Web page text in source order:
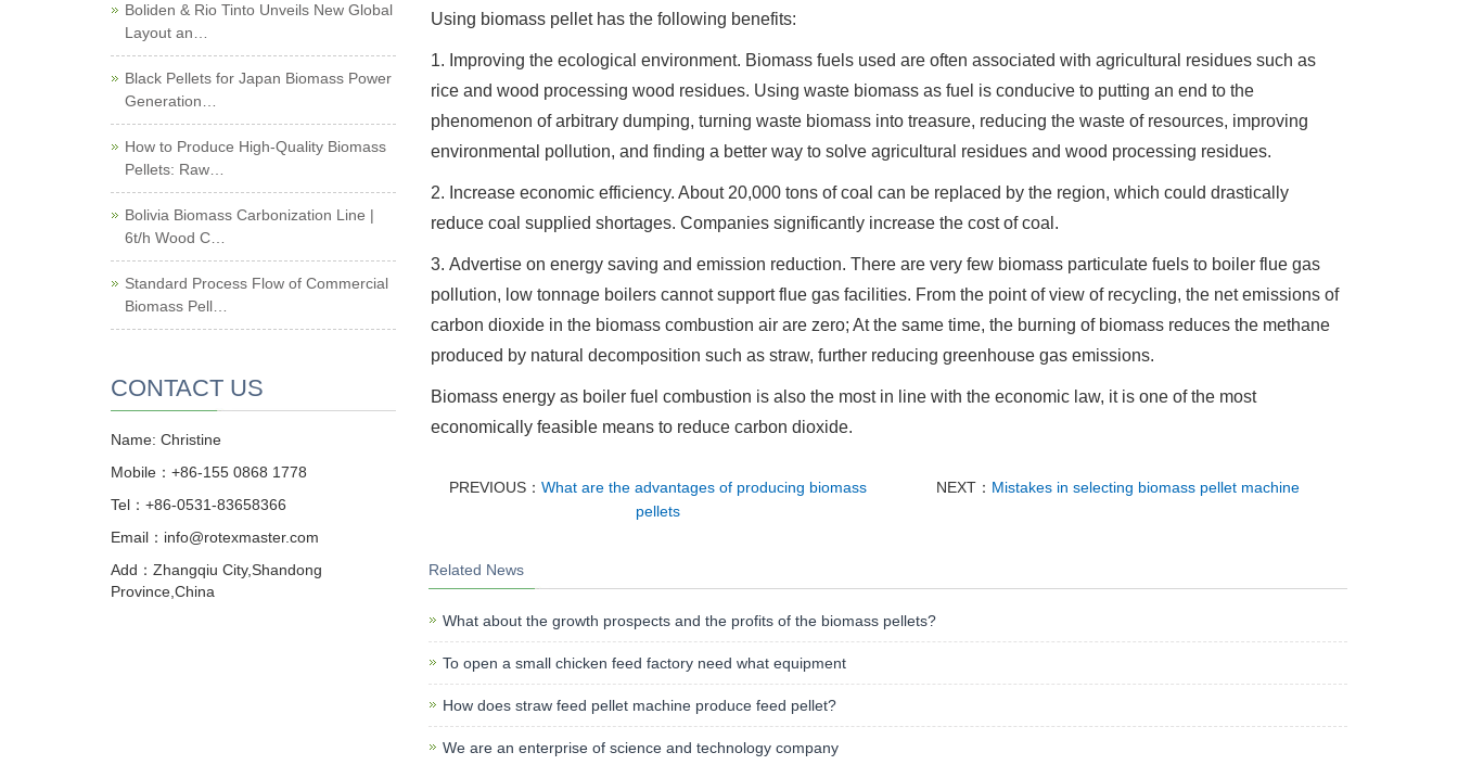
Using biomass pellet has the following benefits:
1. Improving the ecological environment. Biomass fuels used are often associated with agricultural residues such as
rice and wood processing wood residues. Using waste biomass as fuel is conducive to putting an end to the
phenomenon of arbitrary dumping, turning waste biomass into treasure, reducing the waste of resources, improving
environmental pollution, and finding a better way to solve agricultural residues and wood processing residues.
2. Increase economic efficiency. About 20,000 tons of coal can be replaced by the region, which could drastically
reduce coal supplied shortages. Companies significantly increase the cost of coal.
3. Advertise on energy saving and emission reduction. There are very few biomass particulate fuels to boiler flue gas
pollution, low tonnage boilers cannot support flue gas facilities. From the point of view of recycling, the net emissions of
carbon dioxide in the biomass combustion air are zero; At the same time, the burning of biomass reduces the methane
produced by natural decomposition such as straw, further reducing greenhouse gas emissions.
Biomass energy as boiler fuel combustion is also the most in line with the economic law, it is one of the most
economically feasible means to reduce carbon dioxide.
PREVIOUS： What are the advantages of producing biomass
pellets
NEXT： Mistakes in selecting biomass pellet machine
Related News
What about the growth prospects and the profits of the biomass pellets?
To open a small chicken feed factory need what equipment
How does straw feed pellet machine produce feed pellet?
We are an enterprise of science and technology company
Boliden & Rio Tinto Unveils New Global
Layout an…
Black Pellets for Japan Biomass Power
Generation…
How to Produce High-Quality Biomass
Pellets: Raw…
Bolivia Biomass Carbonization Line |
6t/h Wood C…
Standard Process Flow of Commercial
Biomass Pell…
CONTACT US
Name: Christine
Mobile：+86-155 0868 1778
Tel：+86-0531-83658366
Email：info@rotexmaster.com
Add：Zhangqiu City,Shandong
Province,China